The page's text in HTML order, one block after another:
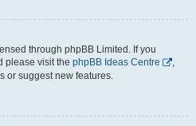
through phpBB Limited. If you
please visit the phpBB Ideas Centre
,
or suggest new features.